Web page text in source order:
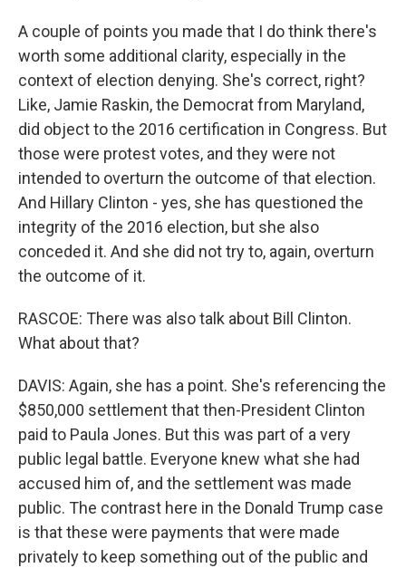
A couple of points you made that I do think there's
worth some additional clarity, especially in the
context of election denying. She's correct, right?
Like, Jamie Raskin, the Democrat from Maryland,
did object to the 2016 certification in Congress. But
those were protest votes, and they were not
intended to overturn the outcome of that election.
And Hillary Clinton - yes, she has questioned the
integrity of the 2016 election, but she also
conceded it. And she did not try to, again, overturn
the outcome of it.
RASCOE: There was also talk about Bill Clinton.
What about that?
DAVIS: Again, she has a point. She's referencing the
$850,000 settlement that then-President Clinton
paid to Paula Jones. But this was part of a very
public legal battle. Everyone knew what she had
accused him of, and the settlement was made
public. The contrast here in the Donald Trump case
is that these were payments that were made
privately to keep something out of the public and